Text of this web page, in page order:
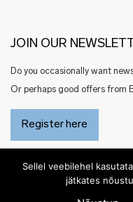
JOIN OUR
Do you occasionally want
Or perhaps good offers from
Register here
Sellel veebilehel
jätkates